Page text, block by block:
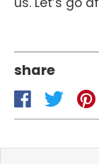
share